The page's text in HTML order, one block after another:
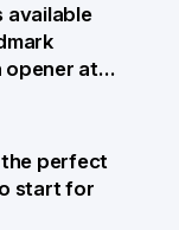
available
opener at
the perfect
start for